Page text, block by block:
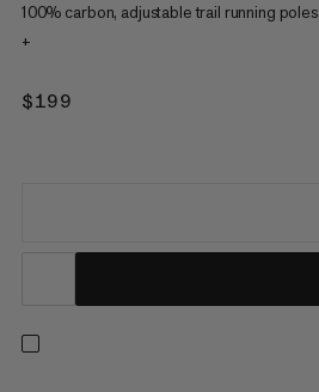
100% carbon, adjustable trail running poles
+
$199